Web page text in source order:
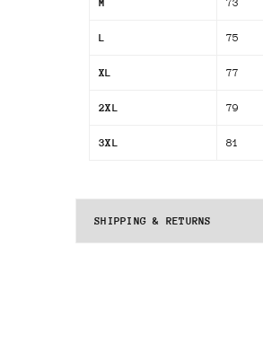
L 75
XL 77
2XL 79
3XL 81
SHIPPING & RETURNS